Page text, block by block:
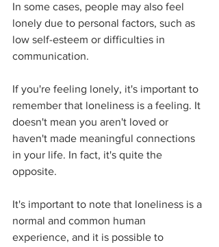
In some cases, people may also feel
lonely due to personal factors, such as
low self-esteem or difficulties in
communication.
If you're feeling lonely, it's important to
remember that loneliness is a feeling. It
doesn't mean you aren't loved or
haven't made meaningful connections
in your life. In fact, it's quite the
opposite.
It's important to note that loneliness is a
normal and common human
experience, and it is possible to